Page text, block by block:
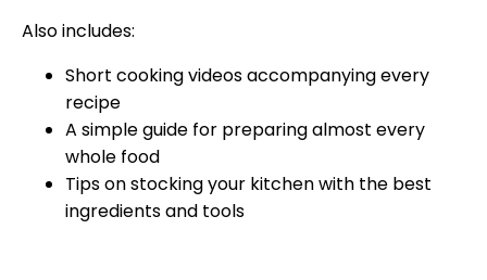
Also includes:
Short cooking videos accompanying every
recipe
A simple guide for preparing almost every
whole food
Tips on stocking your kitchen with the best
ingredients and tools